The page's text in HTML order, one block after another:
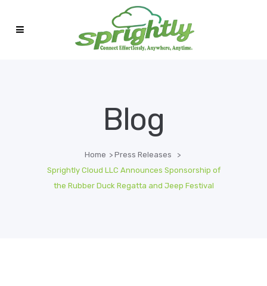
Blog
Home > Press Releases
>
Sprightly Cloud LLC Announces Sponsorship of
the Rubber Duck Regatta and Jeep Festival